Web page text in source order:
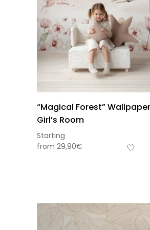
“Magical Forest”
Girl’s Room
Starting
from 29,90€